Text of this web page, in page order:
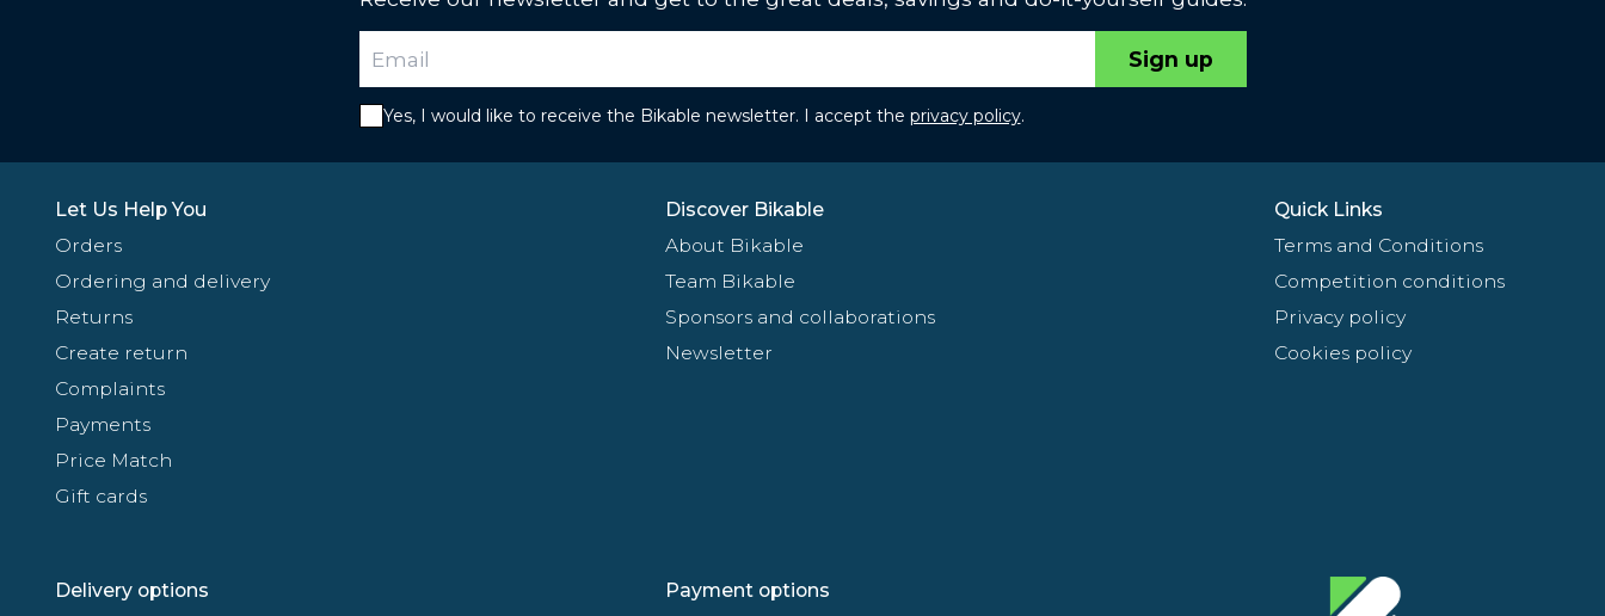
Sign up
Yes, I would like to receive the Bikable newsletter. I accept the privacy policy.
Let Us Help You
Orders
Ordering and delivery
Returns
Create return
Complaints
Payments
Price Match
Gift cards
Discover Bikable
About Bikable
Team Bikable
Sponsors and collaborations
Newsletter
Quick Links
Terms and Conditions
Competition conditions
Privacy policy
Cookies policy
Delivery options Payment options